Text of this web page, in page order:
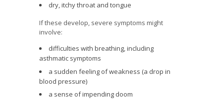
dry, itchy throat and tongue
If these develop, severe symptoms might
involve:
difficulties with breathing, including
asthmatic symptoms
a sudden feeling of weakness (a drop in
blood pressure)
a sense of impending doom